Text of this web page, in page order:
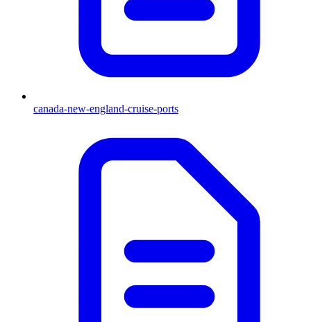
canada-new-england-cruise-ports